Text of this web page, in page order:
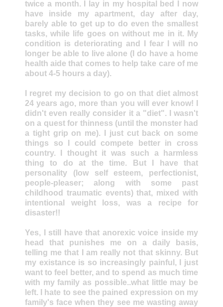
twice a month. I lay in my hospital bed I now
have inside my apartment, day after day,
barely able to get up to do even the smallest
tasks, while life goes on without me in it. My
condition is deteriorating and I fear I will no
longer be able to live alone (I do have a home
health aide that comes to help take care of me
about 4-5 hours a day).
I regret my decision to go on that diet almost
24 years ago, more than you will ever know! I
didn't even really consider it a "diet". I wasn't
on a quest for thinness (until the monster had
a tight grip on me). I just cut back on some
things so I could compete better in cross
country. I thought it was such a harmless
thing to do at the time. But I have that
personality (low self esteem, perfectionist,
people-pleaser; along with some past
childhood traumatic events) that, mixed with
intentional weight loss, was a recipe for
disaster!!
Yes, I still have that anorexic voice inside my
head that punishes me on a daily basis,
telling me that I am really not that skinny. But
my existance is so increasingly painful, I just
want to feel better, and to spend as much time
with my family as possible..what little may be
left. I hate to see the pained expression on my
family's face when they see me wasting away